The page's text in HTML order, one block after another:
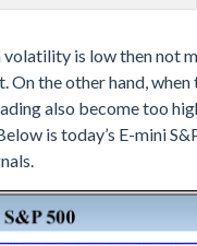
is low then not
the other hand, when
also become too
is today’s E-mini